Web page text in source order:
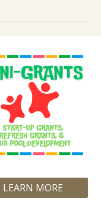
LEARN MORE